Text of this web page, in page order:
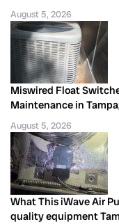
August 5, 2026
Miswired Float
Maintenance in
August 5, 2026
What This iWave Air
quality equipment